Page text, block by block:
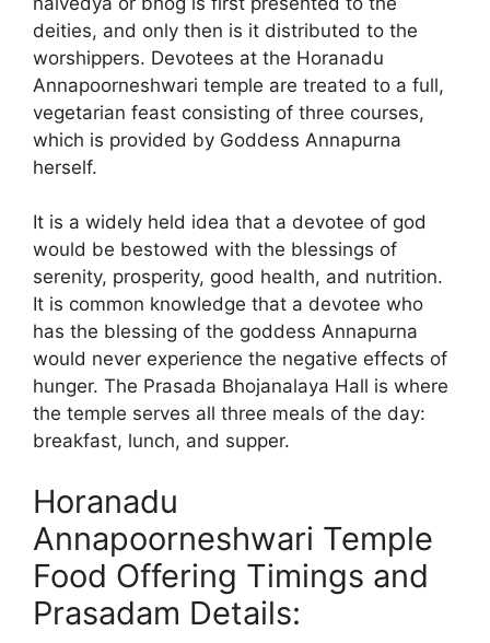
deities, and only then is it distributed to the
worshippers. Devotees at the Horanadu
Annapoorneshwari temple are treated to a full,
vegetarian feast consisting of three courses,
which is provided by Goddess Annapurna
herself.
It is a widely held idea that a devotee of god
would be bestowed with the blessings of
serenity, prosperity, good health, and nutrition.
It is common knowledge that a devotee who
has the blessing of the goddess Annapurna
would never experience the negative effects of
hunger. The Prasada Bhojanalaya Hall is where
the temple serves all three meals of the day:
breakfast, lunch, and supper.
Horanadu
Annapoorneshwari Temple
Food Offering Timings and
Prasadam Details: